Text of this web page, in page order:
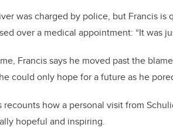
was charged by police, but Francis
over a medical appointment: “It was
Francis says he moved past the
could only hope for a future as he
recounts how a personal visit from
hopeful and inspiring.